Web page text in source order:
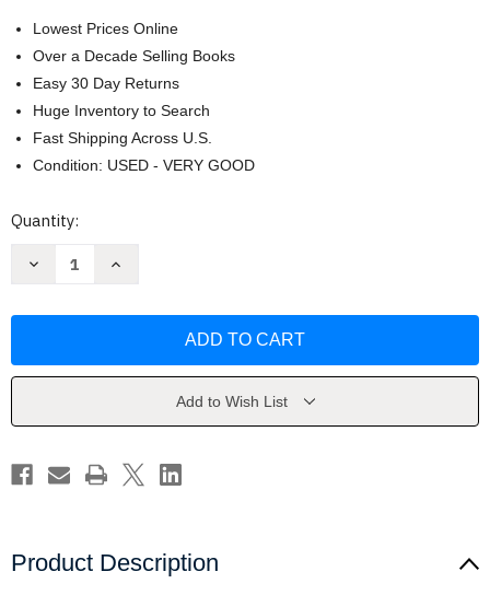
Lowest Prices Online
Over a Decade Selling Books
Easy 30 Day Returns
Huge Inventory to Search
Fast Shipping Across U.S.
Condition: USED - VERY GOOD
Current
Quantity:
Decrease
Ernst
Increase
Ernst
Add to Wish List
Product Description